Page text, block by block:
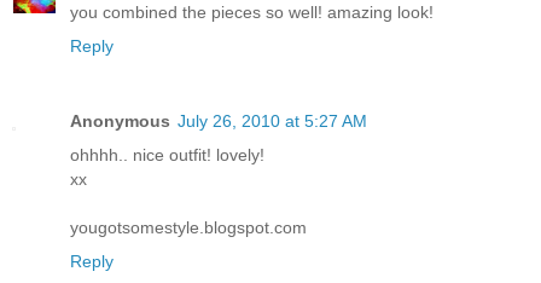
you combined the pieces so well! amazing look!
Reply
Anonymous July 26, 2010 at 5:27 AM
ohhhh.. nice outfit! lovely!
xx
yougotsomestyle.blogspot.com
Reply